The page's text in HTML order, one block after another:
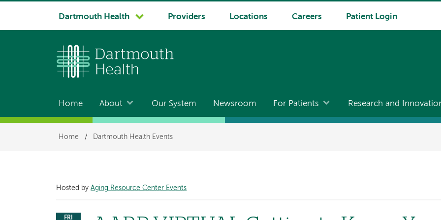
System
Dartmouth Health Providers Locations Careers Patient Login
Main
navigation
Home About Our System Newsroom For Patients Research and
Breadcrumb
Home / Dartmouth Health Events
Hosted byAging Resource Center Events
FRI